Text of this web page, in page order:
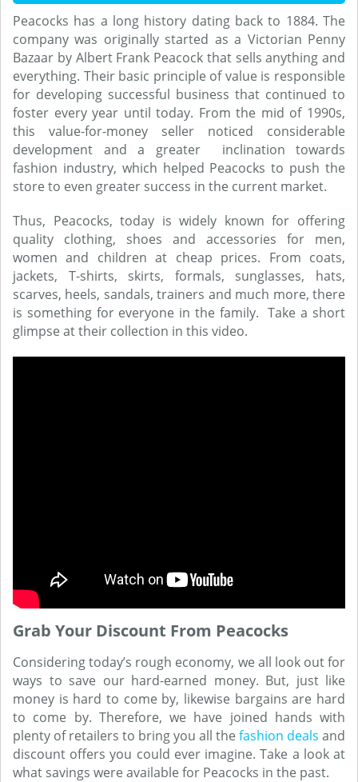
Peacocks has a long history dating back to 1884. The
company was originally started as a Victorian Penny
Bazaar by Albert Frank Peacock that sells anything and
everything. Their basic principle of value is responsible
for developing successful business that continued to
foster every year until today. From the mid of 1990s,
this value-for-money seller noticed considerable
development and a greater inclination towards
fashion industry, which helped Peacocks to push the
store to even greater success in the current market.
Thus, Peacocks, today is widely known for offering
quality clothing, shoes and accessories for men,
women and children at cheap prices. From coats,
jackets, T-shirts, skirts, formals, sunglasses, hats,
scarves, heels, sandals, trainers and much more, there
is something for everyone in the family. Take a short
glimpse at their collection in this video.
Grab Your Discount From Peacocks
Considering today’s rough economy, we all look out for
ways to save our hard-earned money. But, just like
money is hard to come by, likewise bargains are hard
to come by. Therefore, we have joined hands with
plenty of retailers to bring you all the fashion deals and
discount offers you could ever imagine. Take a look at
what savings were available for Peacocks in the past.